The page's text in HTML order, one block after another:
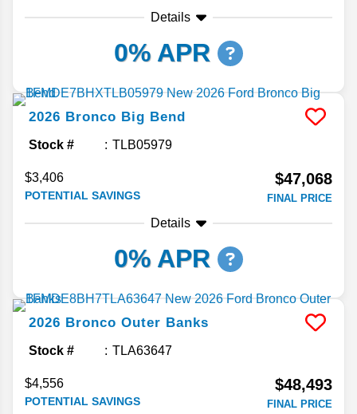
Details
0% APR
2026 Bronco Big Bend
Stock # TLB05979
$3,406
POTENTIAL SAVINGS
$47,068
FINAL PRICE
Details
0% APR
2026 Bronco Outer Banks
Stock # TLA63647
$4,556
POTENTIAL SAVINGS
$48,493
FINAL PRICE